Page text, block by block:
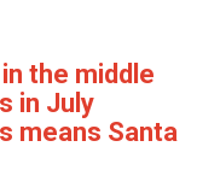
the middle
in July
means Santa